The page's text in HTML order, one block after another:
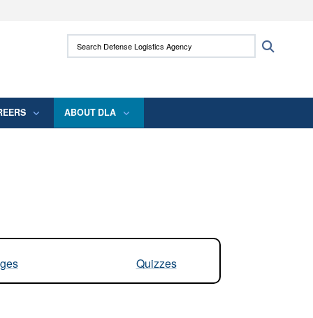
use HTTPS
means you’ve safely connected to the .mil
Search Defense Logistics Agency:
ABOUT DLA
Quizzes